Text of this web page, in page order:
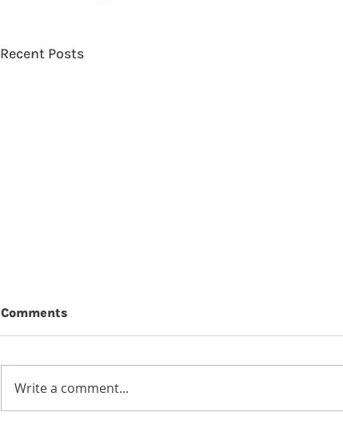
Recent Posts
8th August 2026
Comments
Write a comment...